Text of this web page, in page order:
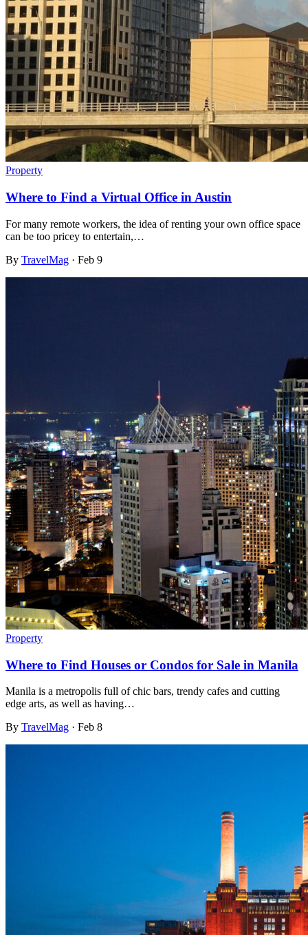
Property
Where to Find a Virtual Office in Austin
For many remote workers, the idea of renting your own office space
can be too pricey to entertain,…
By TravelMag · Feb 9
Property
Where to Find Houses or Condos for Sale in Manila
Manila is a metropolis full of chic bars, trendy cafes and cutting
edge arts, as well as having…
By TravelMag · Feb 8